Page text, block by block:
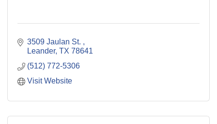
3509 Jaulan St.
Leander TX 78641
(512) 772-5306
Visit Website